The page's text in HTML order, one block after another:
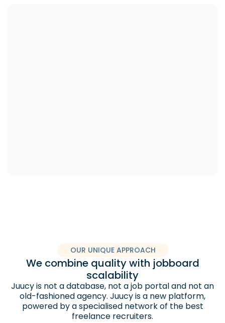
OUR UNIQUE APPROACH
We combine quality with jobboard
scalability
Juucy is not a database, not a job portal and not an
old-fashioned agency. Juucy is a new platform,
powered by a specialised network of the best
freelance recruiters.